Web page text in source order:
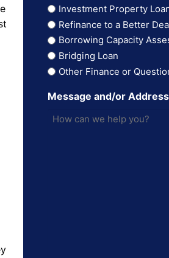
Investment Property
Refinance to a Better
Borrowing Capacity
Bridging Loan
Other Finance or
Message and/or Address